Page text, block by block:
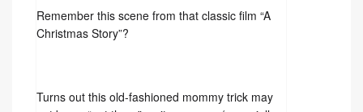
Remember this scene from that classic film “A
Christmas Story”?
Turns out this old-fashioned mommy trick may